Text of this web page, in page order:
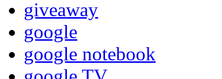
giveaway
google
google notebook